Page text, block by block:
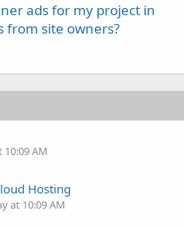
ads for my project in
from site owners?
AM
Hosting
at 10:09 AM